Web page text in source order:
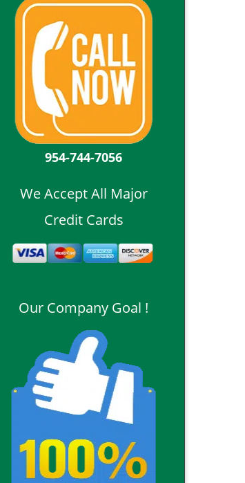
954-744-7056
We Accept All Major
Credit Cards
Our Company Goal !